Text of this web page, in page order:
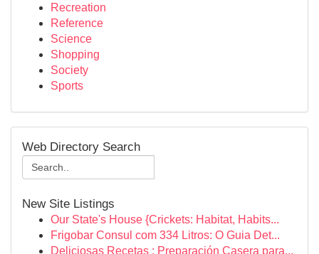
Recreation
Reference
Science
Shopping
Society
Sports
Web Directory Search
New Site Listings
Our State's House {Crickets: Habitat, Habits...
Frigobar Consul com 334 Litros: O Guia Det...
Deliciosas Recetas : Preparación Casera para...